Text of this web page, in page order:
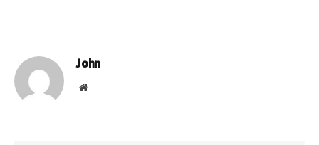
John
Website